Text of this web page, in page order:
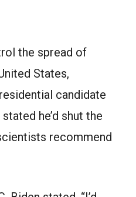
the spread of
States,
candidate
he’d shut the
recommend